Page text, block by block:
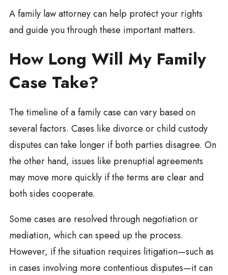
A family law attorney can help protect your rights
and guide you through these important matters.
How Long Will My Family
Case Take?
The timeline of a family case can vary based on
several factors. Cases like divorce or child custody
disputes can take longer if both parties disagree. On
the other hand, issues like prenuptial agreements
may move more quickly if the terms are clear and
both sides cooperate.
Some cases are resolved through negotiation or
mediation, which can speed up the process.
However, if the situation requires litigation—such as
in cases involving more contentious disputes—it can